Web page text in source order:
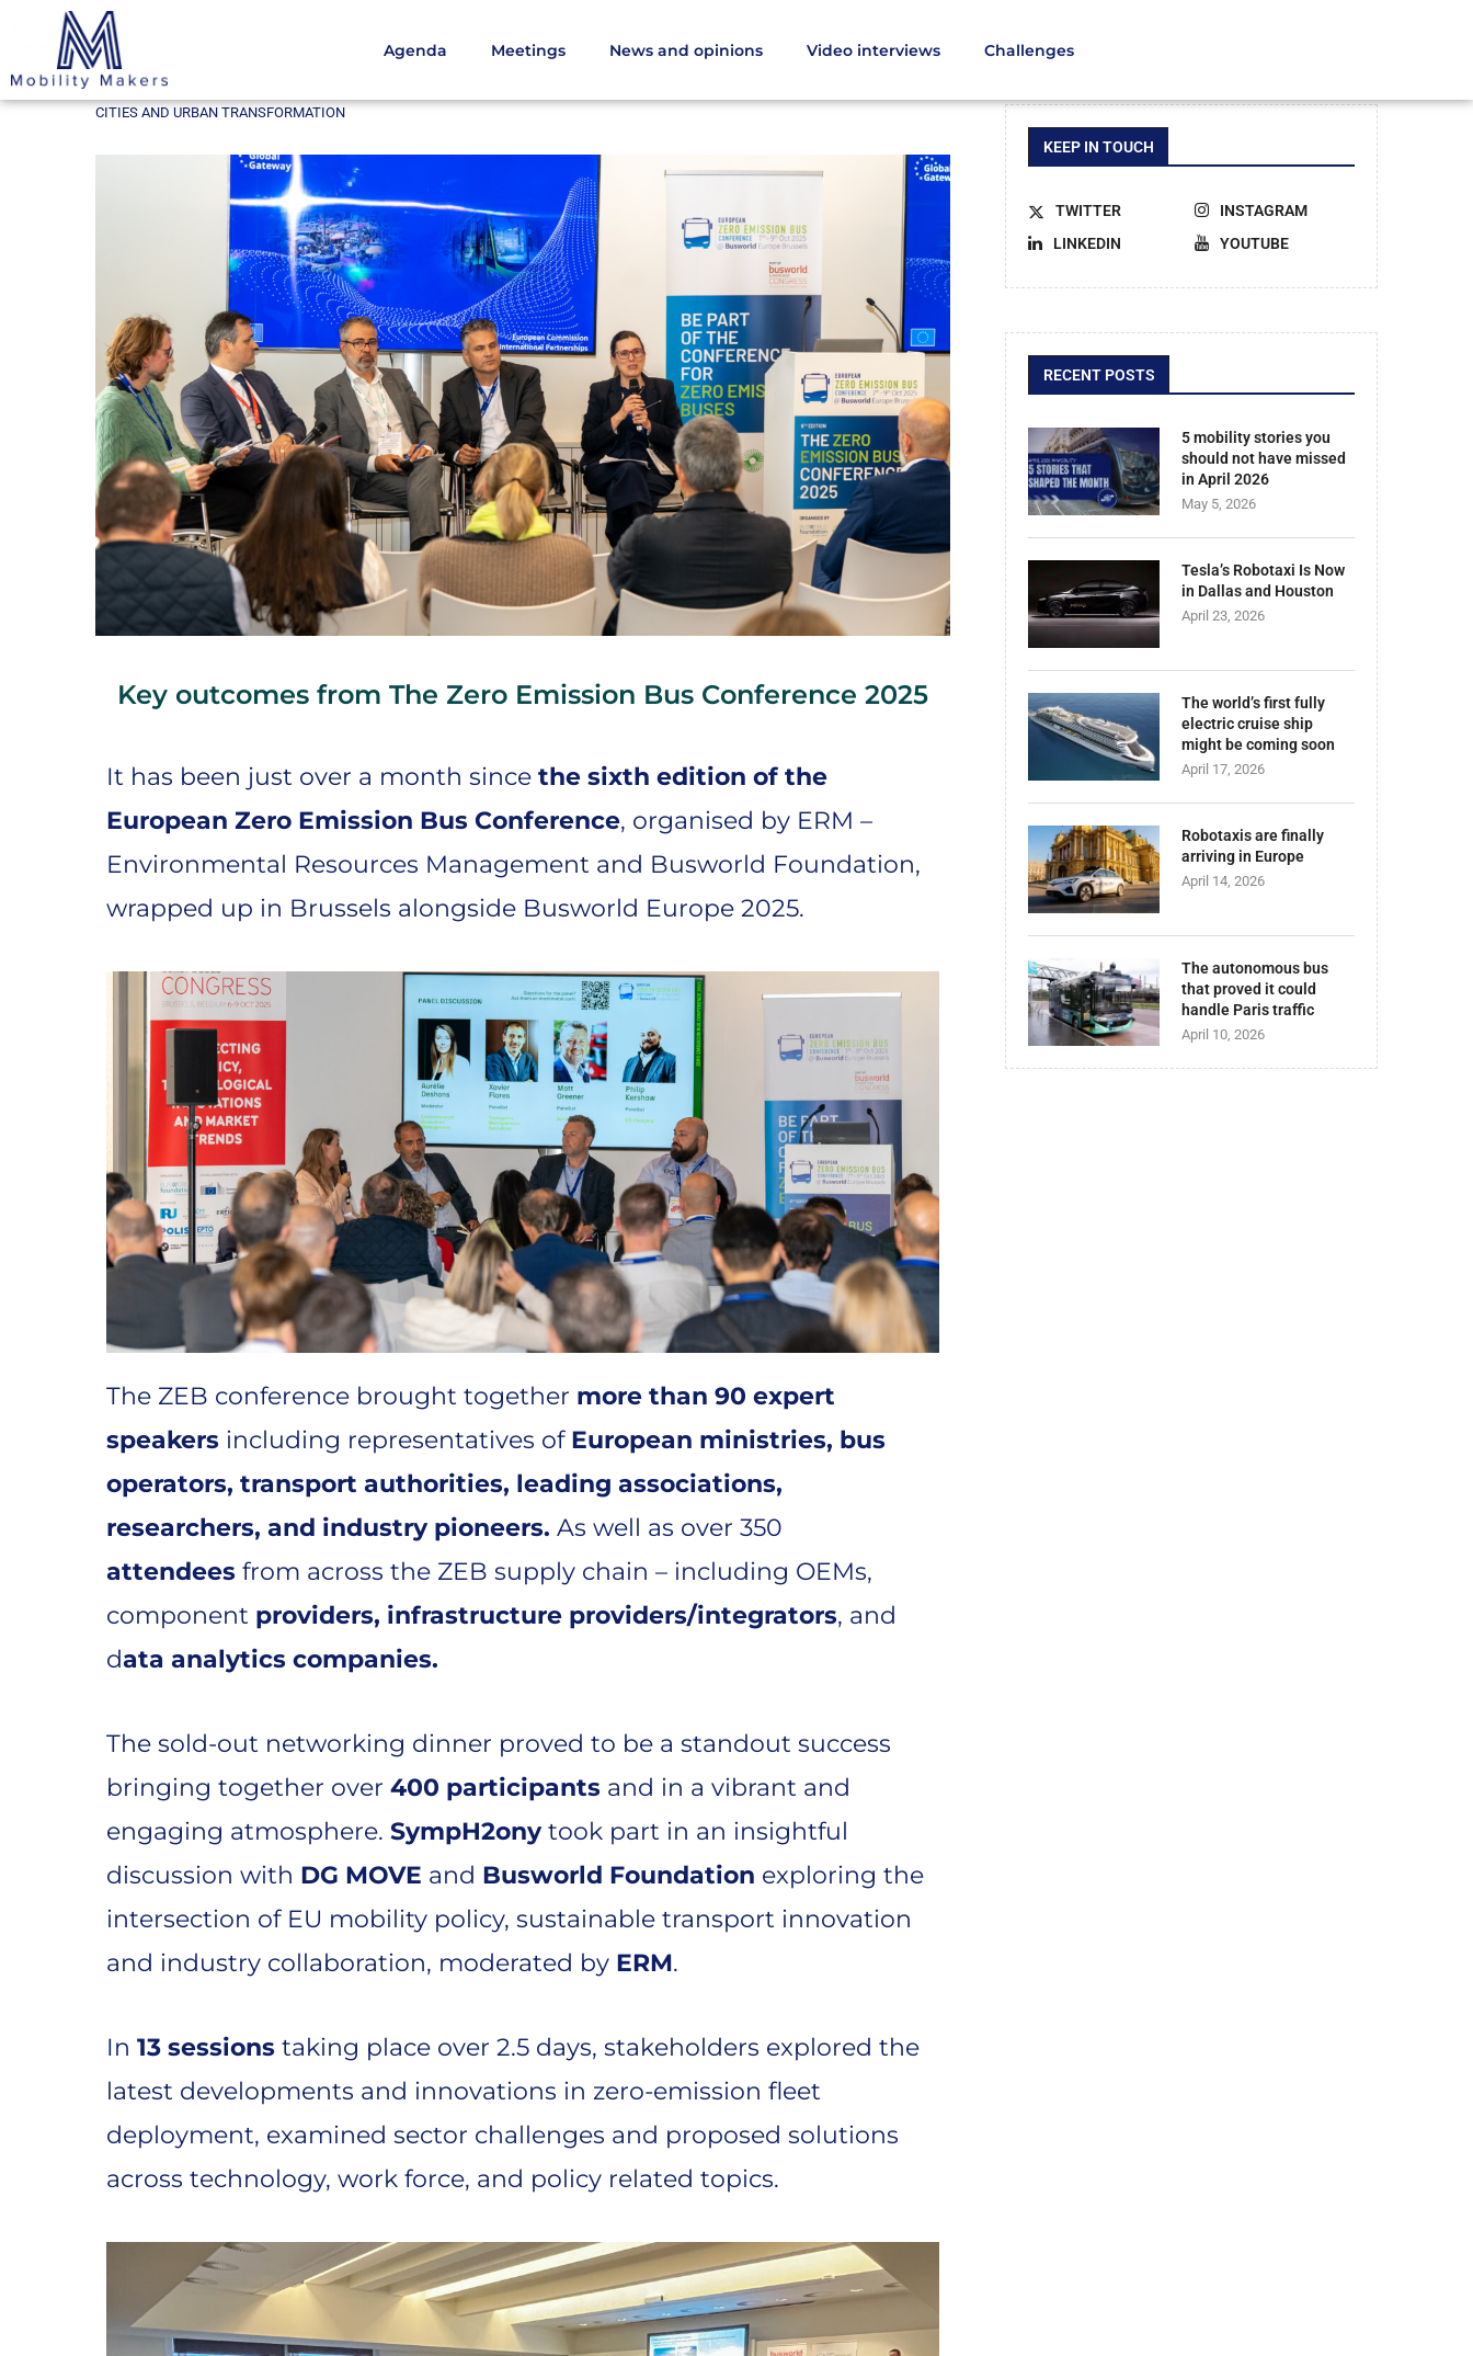
Agenda Meetings News and opinions Video interviews Challenges
Home
CITIES AND URBAN TRANSFORMATION
Key outcomes from The Zero Emission Bus Conference 2025
It has been just over a month since the sixth edition of the
European Zero Emission Bus Conference, organised by ERM –
Environmental Resources Management and Busworld Foundation,
wrapped up in Brussels alongside Busworld Europe 2025.
The ZEB conference brought together more than 90 expert
speakers including representatives of European ministries, bus
operators, transport authorities, leading associations,
researchers, and industry pioneers. As well as over 350
attendees from across the ZEB supply chain – including OEMs,
component providers, infrastructure providers/integrators, and
data analytics companies.
The sold-out networking dinner proved to be a standout success
bringing together over 400 participants and in a vibrant and
engaging atmosphere. SympH2onytook part in an insightful
discussion with DG MOVE and Busworld Foundation exploring the
intersection of EU mobility policy, sustainable transport innovation
and industry collaboration, moderated by ERM.
In 13 sessions taking place over 2.5 days, stakeholders explored the
latest developments and innovations in zero-emission fleet
deployment, examined sector challenges and proposed solutions
across technology, work force, and policy related topics.
KEEP IN TOUCH
TWITTER
INSTAGRAM
LINKEDIN
YOUTUBE
RECENT POSTS
5 mobility stories you
should not have missed
in April 2026
May 5, 2026
Tesla’s Robotaxi Is Now
in Dallas and Houston
April 23, 2026
The world’s first fully
electric cruise ship
might be coming soon
April 17, 2026
Robotaxis are finally
arriving in Europe
April 14, 2026
The autonomous bus
that proved it could
handle Paris traffic
April 10, 2026